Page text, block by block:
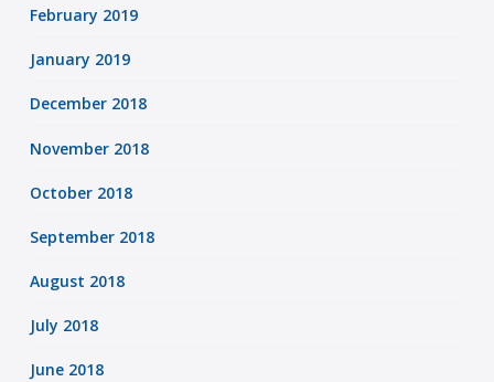
February 2019
January 2019
December 2018
November 2018
October 2018
September 2018
August 2018
July 2018
June 2018